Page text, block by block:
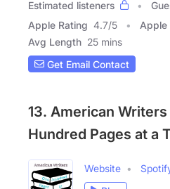
Estimated listeners
Apple Rating 4.7/5 Apple
Avg Length 25 mins
Get Email Contact
13. American Writers
Hundred Pages at a
Website